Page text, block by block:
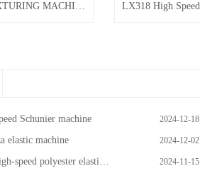
LX80 ORGANZA TEXTURING MACHINE
Schunier machine 2024-12-18
elastic machine 2024-12-02
elastic machine with guide wire disc 2024-11-15